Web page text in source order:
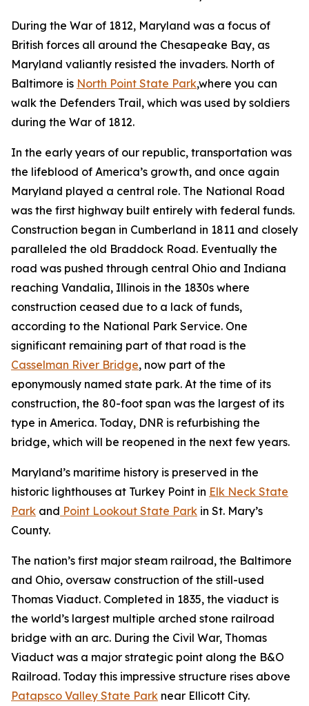
During the War of 1812, Maryland was a focus of
British forces all around the Chesapeake Bay, as
Maryland valiantly resisted the invaders. North of
Baltimore is North Point State Park,where you can
walk the Defenders Trail, which was used by soldiers
during the War of 1812.
In the early years of our republic, transportation was
the lifeblood of America’s growth, and once again
Maryland played a central role. The National Road
was the first highway built entirely with federal funds.
Construction began in Cumberland in 1811 and closely
paralleled the old Braddock Road. Eventually the
road was pushed through central Ohio and Indiana
reaching Vandalia, Illinois in the 1830s where
construction ceased due to a lack of funds,
according to the National Park Service. One
significant remaining part of that road is the
Casselman River Bridge, now part of the
eponymously named state park. At the time of its
construction, the 80-foot span was the largest of its
type in America. Today, DNR is refurbishing the
bridge, which will be reopened in the next few years.
Maryland’s maritime history is preserved in the
historic lighthouses at Turkey Point in Elk Neck State
Park and Point Lookout State Park in St. Mary’s
County.
The nation’s first major steam railroad, the Baltimore
and Ohio, oversaw construction of the still-used
Thomas Viaduct. Completed in 1835, the viaduct is
the world’s largest multiple arched stone railroad
bridge with an arc. During the Civil War, Thomas
Viaduct was a major strategic point along the B&O
Railroad. Today this impressive structure rises above
Patapsco Valley State Park near Ellicott City.